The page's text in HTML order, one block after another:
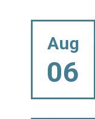
Aug
06